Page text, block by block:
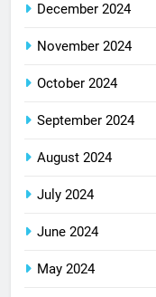
December 2024
November 2024
October 2024
September 2024
August 2024
July 2024
June 2024
May 2024